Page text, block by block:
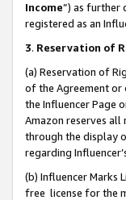
Income”) as further
registered as an
3. Reservation of
(a) Reservation of
of the Agreement or
the Influencer Page
Amazon reserves all
through the display
regarding
(b) Influencer Marks
free license for the